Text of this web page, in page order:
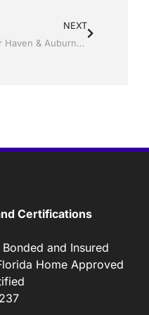
NEXT
Screen rooms by by Jack Hall Jr’s Professional Accurate Installation Winter Haven & Auburndale, FL. 863-293-5253 Ask for Jack
Certifications
and Insured
Home Approved